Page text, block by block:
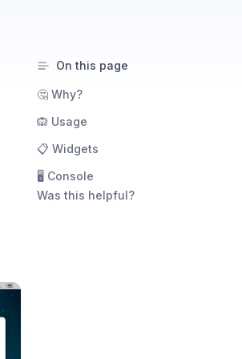
On this page
🤔 Why?
🙉 Usage
📋 Widgets
🖥️ Console
Was this helpful?